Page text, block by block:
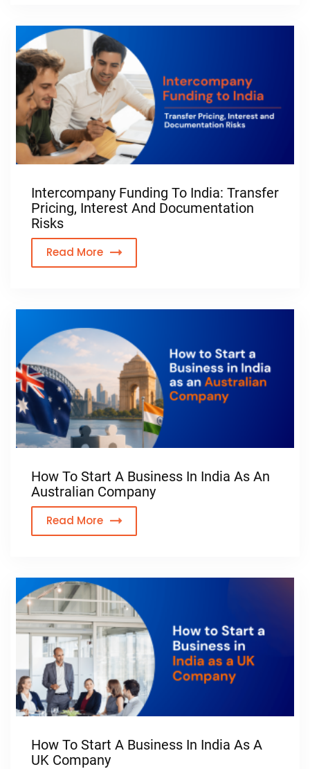
Intercompany Funding To India: Transfer
Pricing, Interest And Documentation
Risks
Read More
How To Start A Business In India As An
Australian Company
Read More
How To Start A Business In India As A
UK Company